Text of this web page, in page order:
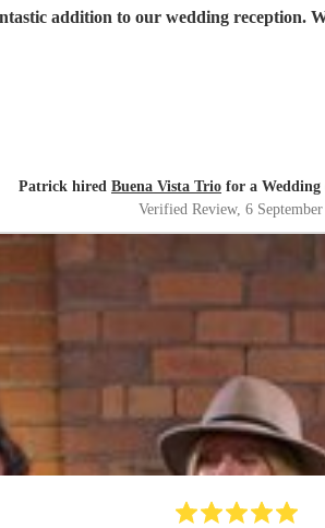
addition to our wedding reception.
Patrick hired Buena Vista Trio for a
Verified Review, 6